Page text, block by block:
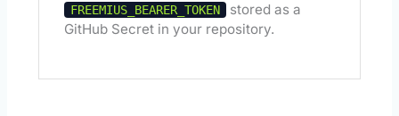
FREEMIUS_BEARER_TOKEN stored as a
GitHub Secret in your repository.